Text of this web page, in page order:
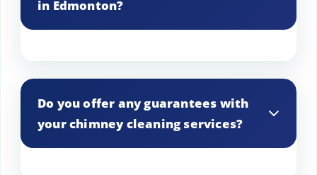
in Edmonton?
coverings and careful handling of all
equipment to prevent any damage to
your Edmonton property.
Do you offer any guarantees with
your chimney cleaning services?